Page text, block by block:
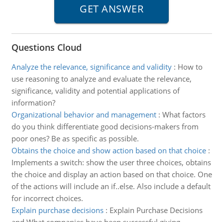
Questions Cloud
Analyze the relevance, significance and validity: How to
use reasoning to analyze and evaluate the relevance,
significance, validity and potential applications of
information?
Organizational behavior and management: What factors
do you think differentiate good decisions-makers from
poor ones? Be as specific as possible.
Obtains the choice and show action based on that choice:
Implements a switch: show the user three choices, obtains
the choice and display an action based on that choice. One
of the actions will include an if..else. Also include a default
for incorrect choices.
Explain purchase decisions: Explain Purchase Decisions